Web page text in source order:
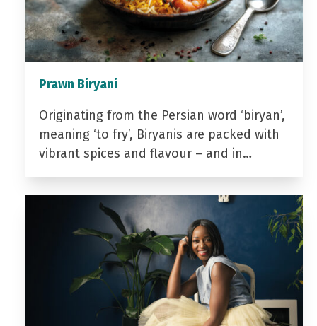
Prawn Biryani
Originating from the Persian word ‘biryan’,
meaning ‘to fry’, Biryanis are packed with
vibrant spices and flavour – and in…